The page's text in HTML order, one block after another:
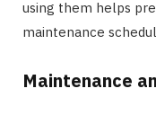
using them helps
maintenance
Maintenance